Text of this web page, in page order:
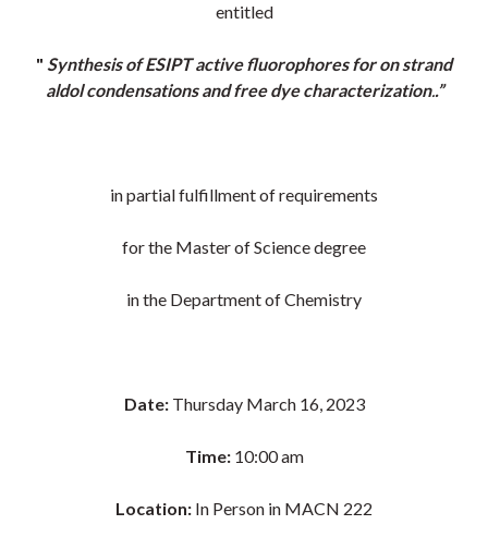
entitled
" Synthesis of ESIPT active fluorophores for on strand
aldol condensations and free dye characterization..”
in partial fulfillment of requirements
for the Master of Science degree
in the Department of Chemistry
Date: Thursday March 16, 2023
Time: 10:00 am
Location: In Person in MACN 222